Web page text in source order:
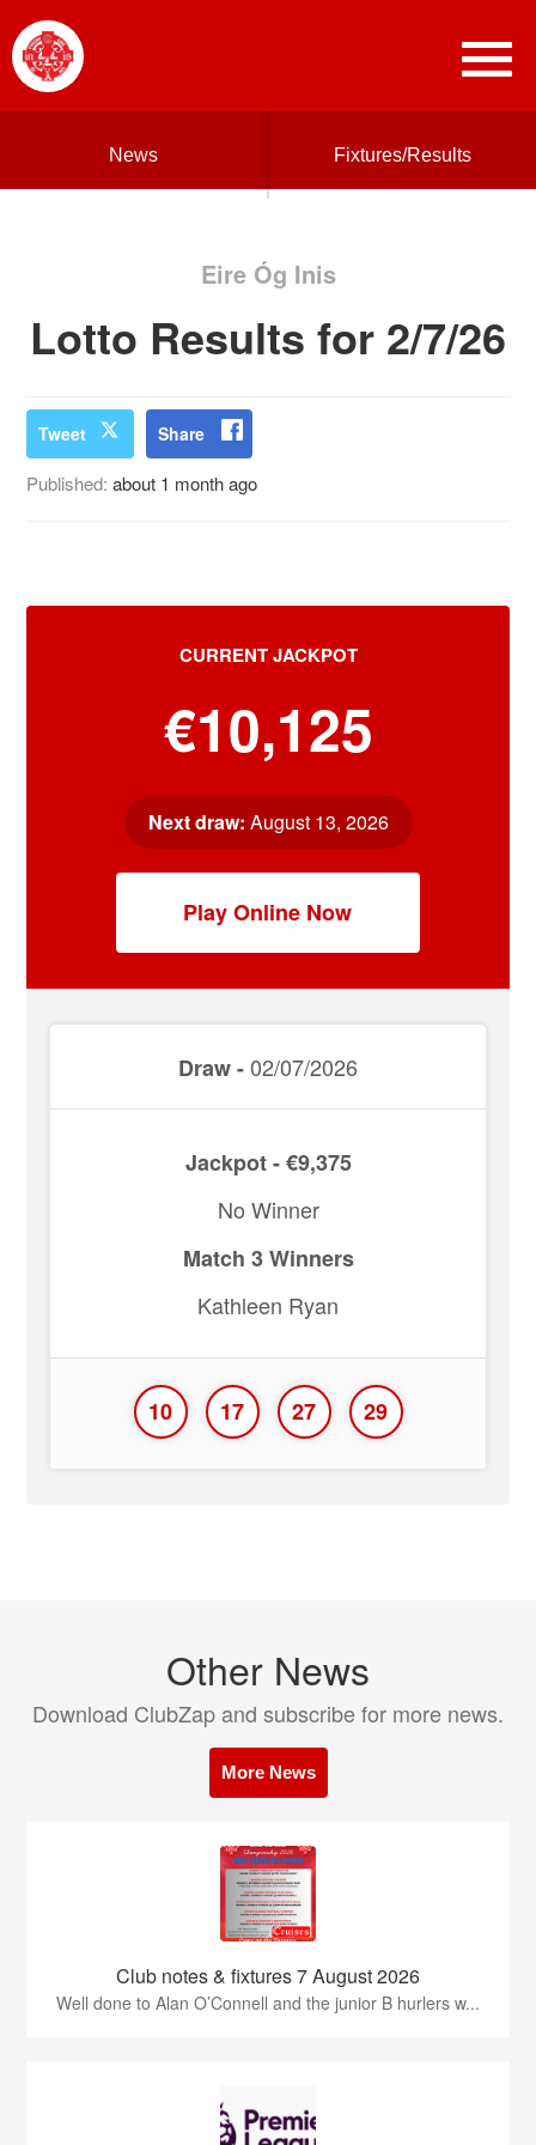
News Fixtures/Results
Eire Óg Inis
Lotto Results for 2/7/26
Tweet Share
Published:about 1 month ago
CURRENT JACKPOT
€10,125
Next draw: August 13, 2026
Play Online Now
Draw -02/07/2026
Jackpot - €9,375
No Winner
Match 3 Winners
Kathleen Ryan
10 17 27 29
Other News
Download ClubZap and subscribe for more news.
More News
Club notes & fixtures 7 August 2026
Well done to Alan O’Connell and the junior B hurlers w...